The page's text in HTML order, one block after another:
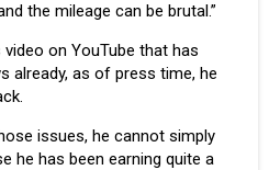
the mileage can be brutal.”
on YouTube that has
already, as of press time, he
issues, he cannot simply
he has been earning quite a